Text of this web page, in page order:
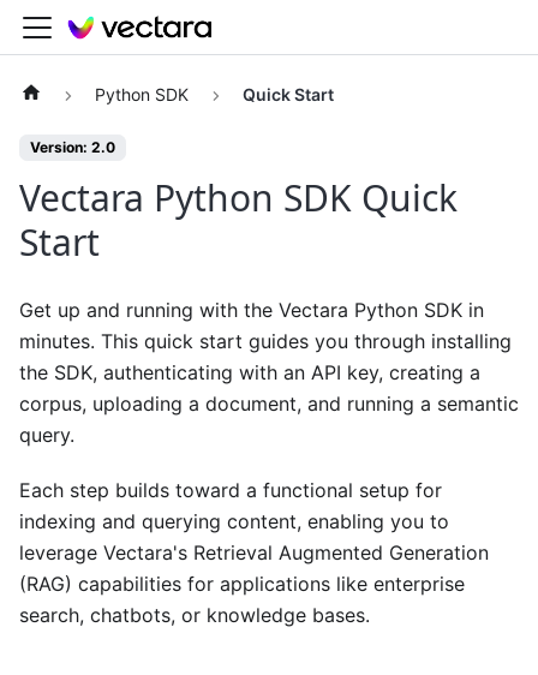
Python SDK Quick Start
Version: 2.0
Vectara Python SDK Quick
Start
Get up and running with the Vectara Python SDK in
minutes. This quick start guides you through installing
the SDK, authenticating with an API key, creating a
corpus, uploading a document, and running a semantic
query.
Each step builds toward a functional setup for
indexing and querying content, enabling you to
leverage Vectara's Retrieval Augmented Generation
(RAG) capabilities for applications like enterprise
search, chatbots, or knowledge bases.